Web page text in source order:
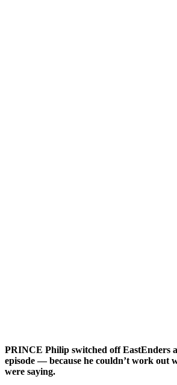
PRINCE Philip switched off EastEnders
episode — because he couldn’t work out
were saying.